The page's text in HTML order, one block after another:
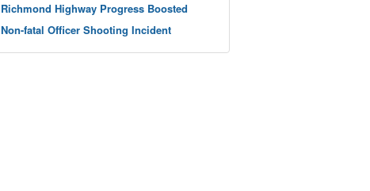
Richmond Highway Progress Boosted
Non-fatal Officer Shooting Incident